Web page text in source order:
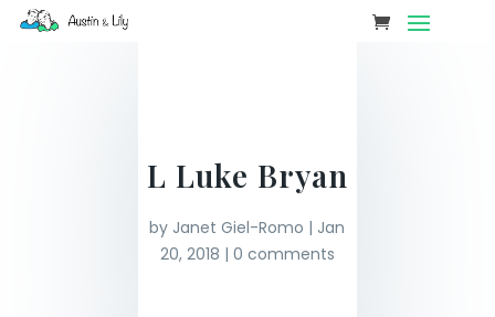
L Luke Bryan
by Janet Giel-Romo | Jan
20, 2018 | 0 comments